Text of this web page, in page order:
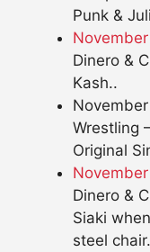
Punk &
Dinero &
Kash..
Wrestling
Original
Dinero &
Siaki
steel